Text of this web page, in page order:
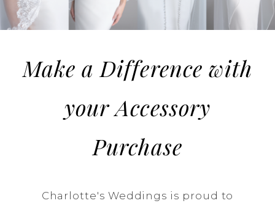
difference!
Make a Difference with
your Accessory
Purchase
Charlotte's Weddings is proud to